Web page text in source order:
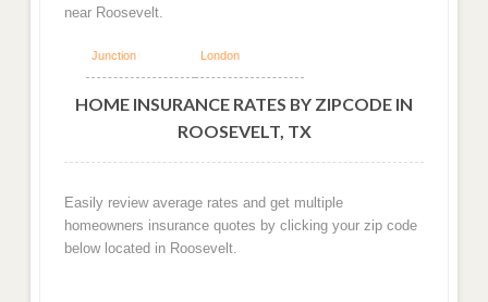
near Roosevelt.
Junction London
HOME INSURANCE RATES BY ZIPCODE IN
ROOSEVELT, TX
Easily review average rates and get multiple
homeowners insurance quotes by clicking your zip code
below located in Roosevelt.